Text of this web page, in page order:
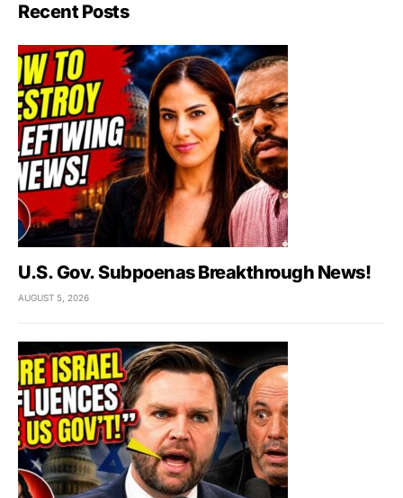
Recent Posts
U.S. Gov. Subpoenas Breakthrough News!
AUGUST 5, 2026